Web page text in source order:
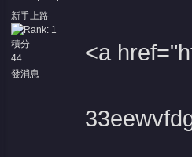
新手上路
積分
44
發消息
<a